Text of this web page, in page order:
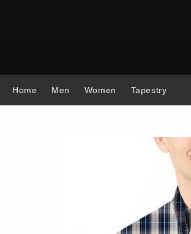
Home Men Women Tapestry